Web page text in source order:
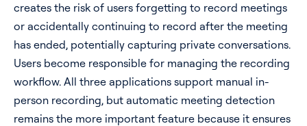
creates the risk of users forgetting to record meetings
or accidentally continuing to record after the meeting
has ended, potentially capturing private conversations.
Users become responsible for managing the recording
workflow. All three applications support manual in-
person recording, but automatic meeting detection
remains the more important feature because it ensures